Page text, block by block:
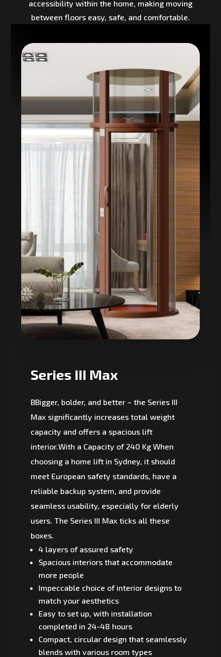
accessibility within the home, making moving
between floors easy, safe, and comfortable.
Series III Max
BBigger, bolder, and better – the Series III
Max significantly increases total weight
capacity and offers a spacious lift
interior.With a Capacity of 240 Kg When
choosing a home lift in Sydney, it should
meet European safety standards, have a
reliable backup system, and provide
seamless usability, especially for elderly
users. The Series III Max ticks all these
boxes.
4 layers of assured safety
Spacious interiors that accommodate
more people
Impeccable choice of interior designs to
match your aesthetics
Easy to set up, with installation
completed in 24-48 hours
Compact, circular design that seamlessly
blends with various room types